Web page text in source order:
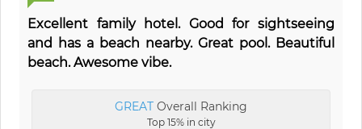
Excellent family hotel. Good for sightseeing
and has a beach nearby. Great pool. Beautiful
beach. Awesome vibe.
GREAT Overall Ranking
Top 15% in city